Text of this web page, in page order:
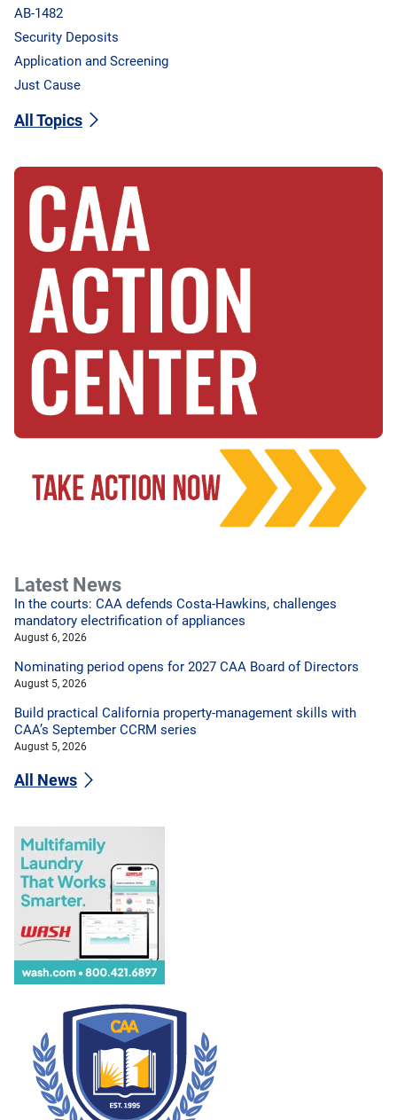
AB-1482
Security Deposits
Application and Screening
Just Cause
All Topics
Latest News
In the courts: CAA defends Costa-Hawkins, challenges
mandatory electrification of appliances
August 6, 2026
Nominating period opens for 2027 CAA Board of Directors
August 5, 2026
Build practical California property-management skills with
CAA’s September CCRM series
August 5, 2026
All News